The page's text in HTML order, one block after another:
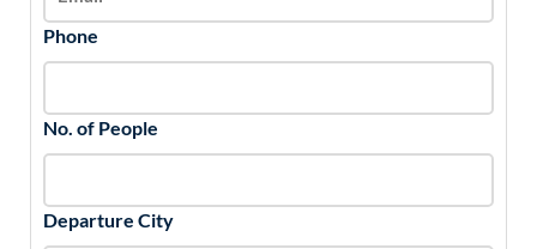
Phone
No. of People
Departure City